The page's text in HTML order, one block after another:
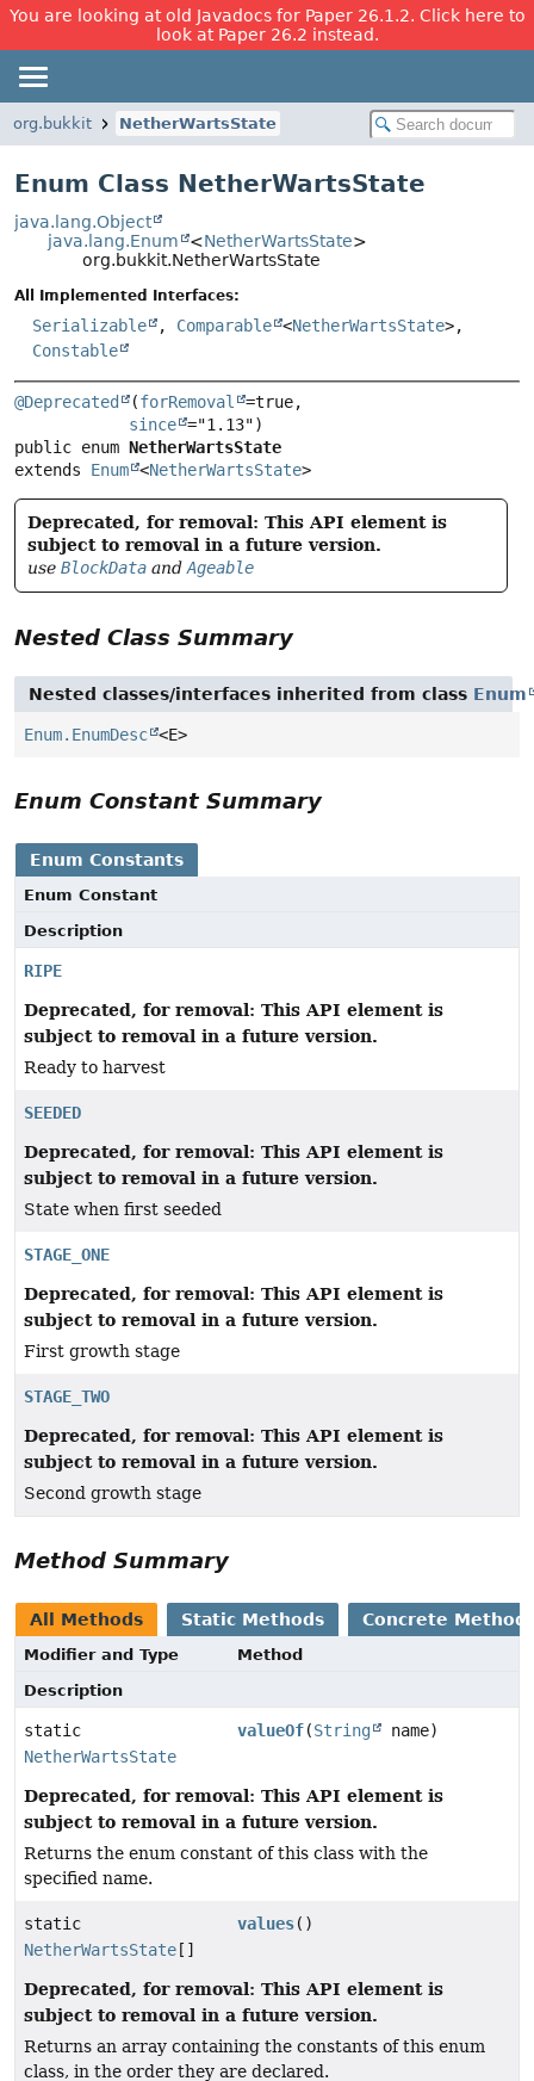
You are looking at old Javadocs for Paper 26.1.2. Click here to
look at Paper 26.2 instead.
org.bukkit NetherWartsState
Enum Class NetherWartsState
java.lang.Object
java.lang.Enum
<NetherWartsState>
org.bukkit.NetherWartsState
All Implemented Interfaces:
Serializable , Comparable <NetherWartsState>,
Constable
@Deprecated (forRemoval
=true,
since
public enum NetherWartsState
extends Enum <NetherWartsState>
Deprecated, for removal: This API element is
subject to removal in a future version.
use BlockData andAgeable
Nested Class Summary
Nested classes/interfaces inherited from class Enum
Enum.EnumDesc <E>
Enum Constant Summary
Enum Constants
Enum Constant
Description
RIPE
Deprecated, for removal: This API element is
subject to removal in a future version.
Ready to harvest
SEEDED
Deprecated, for removal: This API element is
subject to removal in a future version.
State when first seeded
STAGE_ONE
Deprecated, for removal: This API element is
subject to removal in a future version.
First growth stage
STAGE_TWO
Deprecated, for removal: This API element is
subject to removal in a future version.
Second growth stage
Method Summary
All Methods Static Methods Concrete
Modifier and Type
Method
Description
static
NetherWartsState
valueOf(String name)
Deprecated, for removal: This API element is
subject to removal in a future version.
Returns the enum constant of this class with the
specified name.
static
NetherWartsState []
values()
Deprecated, for removal: This API element is
subject to removal in a future version.
Returns an array containing the constants of this enum
class, in the order they are declared.